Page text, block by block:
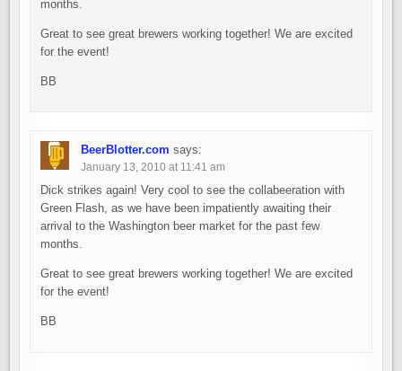
months.
Great to see great brewers working together! We are excited
for the event!
BB
BeerBlotter.com says:
January 13, 2010 at 11:41 am
Dick strikes again! Very cool to see the collabeeration with
Green Flash, as we have been impatiently awaiting their
arrival to the Washington beer market for the past few
months.
Great to see great brewers working together! We are excited
for the event!
BB